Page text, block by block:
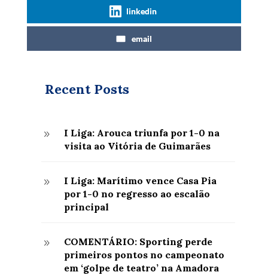
linkedin
email
Recent Posts
9
I Liga: Arouca triunfa por 1-0 na
visita ao Vitória de Guimarães
9
I Liga: Marítimo vence Casa Pia
por 1-0 no regresso ao escalão
principal
9
COMENTÁRIO: Sporting perde
primeiros pontos no campeonato
em ‘golpe de teatro’ na Amadora